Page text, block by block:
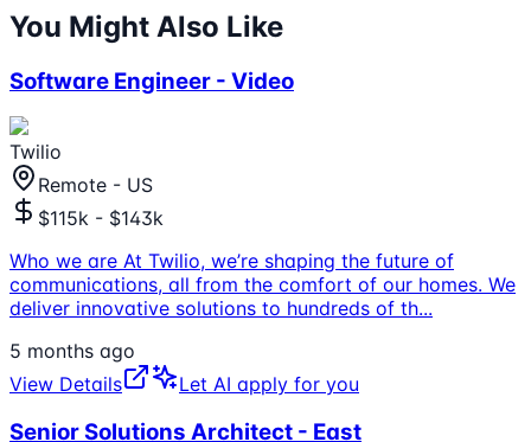
You Might Also Like
Software Engineer - Video
Twilio
Remote - US
$115k - $143k
Who we are At Twilio, we’re shaping the future of
communications, all from the comfort of our homes. We
deliver innovative solutions to hundreds of th...
5 months ago
View Details
Let AI apply for you
Senior Solutions Architect - East